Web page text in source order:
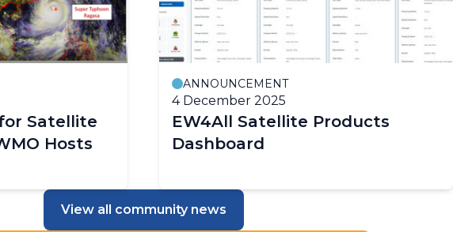
Satellite
Hosts
ANNOUNCEMENT
4 December 2025
EW4All Satellite Products
Dashboard
View all community news